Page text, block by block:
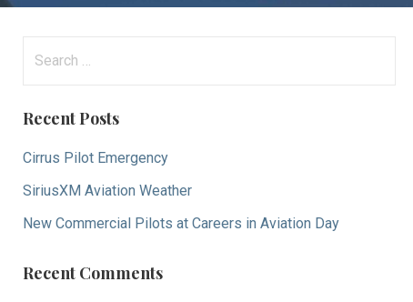
Recent Posts
Cirrus Pilot Emergency
SiriusXM Aviation Weather
New Commercial Pilots at Careers in Aviation Day
Recent Comments